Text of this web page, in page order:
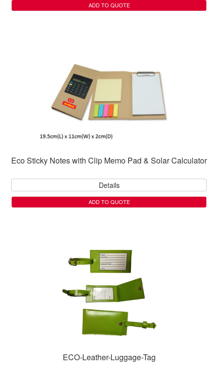
ADD TO QUOTE
Eco Sticky Notes with Clip Memo Pad & Solar Calculator
Details
ADD TO QUOTE
ECO-Leather-Luggage-Tag